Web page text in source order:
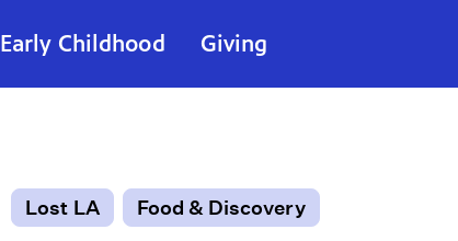
Early Childhood Giving
Lost LA Food & Discovery